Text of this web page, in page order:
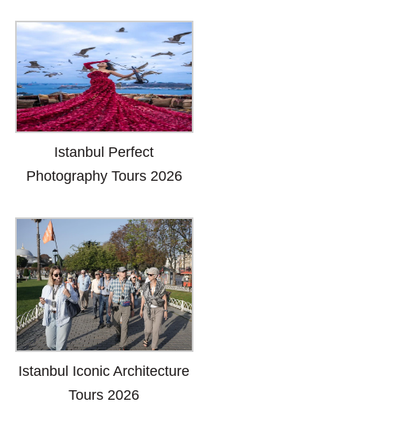
Istanbul Perfect
Photography Tours 2026
Istanbul Iconic Architecture
Tours 2026